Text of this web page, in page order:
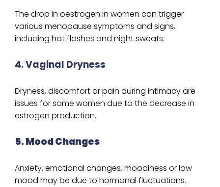
The drop in oestrogen in women can trigger
various menopause symptoms and signs,
including hot flashes and night sweats.
4. Vaginal Dryness
Dryness, discomfort or pain during intimacy are
issues for some women due to the decrease in
estrogen production.
5. Mood Changes
Anxiety, emotional changes, moodiness or low
mood may be due to hormonal fluctuations.